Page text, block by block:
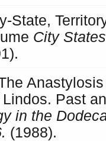
State,
City
Past
in the
(1988).